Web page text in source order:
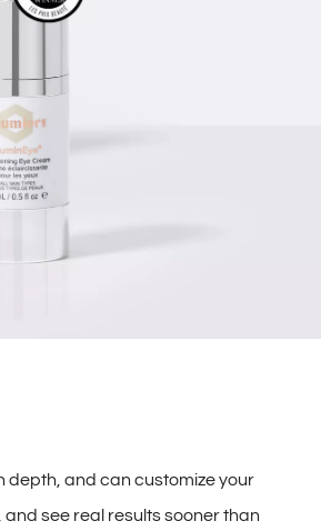
depth, and can customize your
see real results sooner than